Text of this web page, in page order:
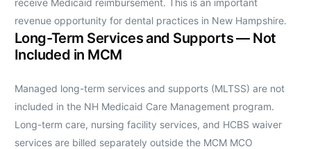
revenue opportunity for dental practices in New Hampshire.
Long-Term Services and Supports — Not
Included in MCM
Managed long-term services and supports (MLTSS) are not
included in the NH Medicaid Care Management program.
Long-term care, nursing facility services, and HCBS waiver
services are billed separately outside the MCM MCO